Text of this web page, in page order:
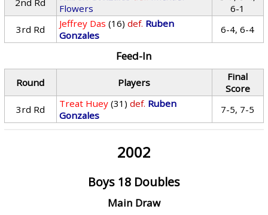
2nd Rd
Flowers
6-1
3rd Rd
Jeffrey Das (16) def. Ruben
Gonzales
6-4, 6-4
Feed-In
Round Players
Final
Score
3rd Rd
Treat Huey (31) def. Ruben
Gonzales
7-5, 7-5
2002
Boys 18 Doubles
Main Draw